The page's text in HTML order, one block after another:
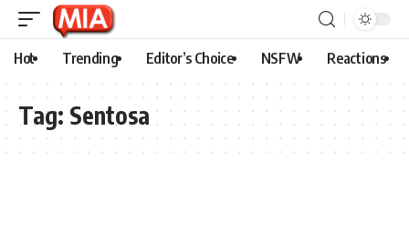
Hot Trending Editor’s Choice NSFW Reactions
Tag: Sentosa